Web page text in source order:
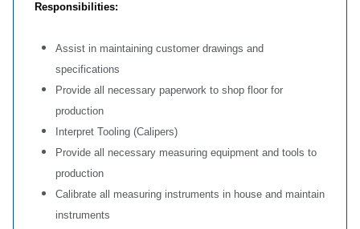
Responsibilities:
Assist in maintaining customer drawings and
specifications
Provide all necessary paperwork to shop floor for
production
Interpret Tooling (Calipers)
Provide all necessary measuring equipment and tools to
production
Calibrate all measuring instruments in house and maintain
instruments